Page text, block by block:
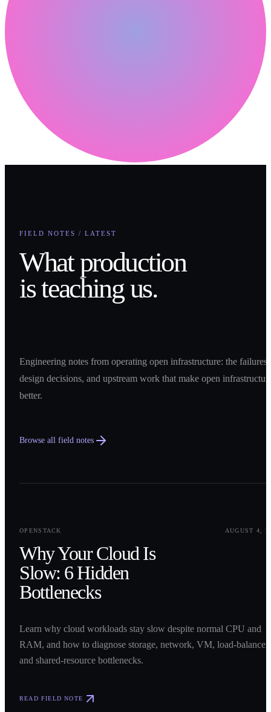
FIELD NOTES / LATEST
What production
is teaching us.
Engineering notes from operating open infrastructure: the failures,
design decisions, and upstream work that make open
better.
Browse all field notes
OPENSTACK
AUGUST 4,
Why Your Cloud Is
Slow: 6 Hidden
Bottlenecks
Learn why cloud workloads stay slow despite normal CPU and
RAM, and how to diagnose storage, network, VM, load-balancer,
and shared-resource bottlenecks.
READ FIELD NOTE